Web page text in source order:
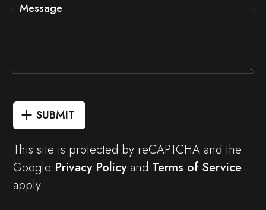
Message
SUBMIT
This site is protected by reCAPTCHA and the
Google Privacy Policyand Terms of Service
apply.